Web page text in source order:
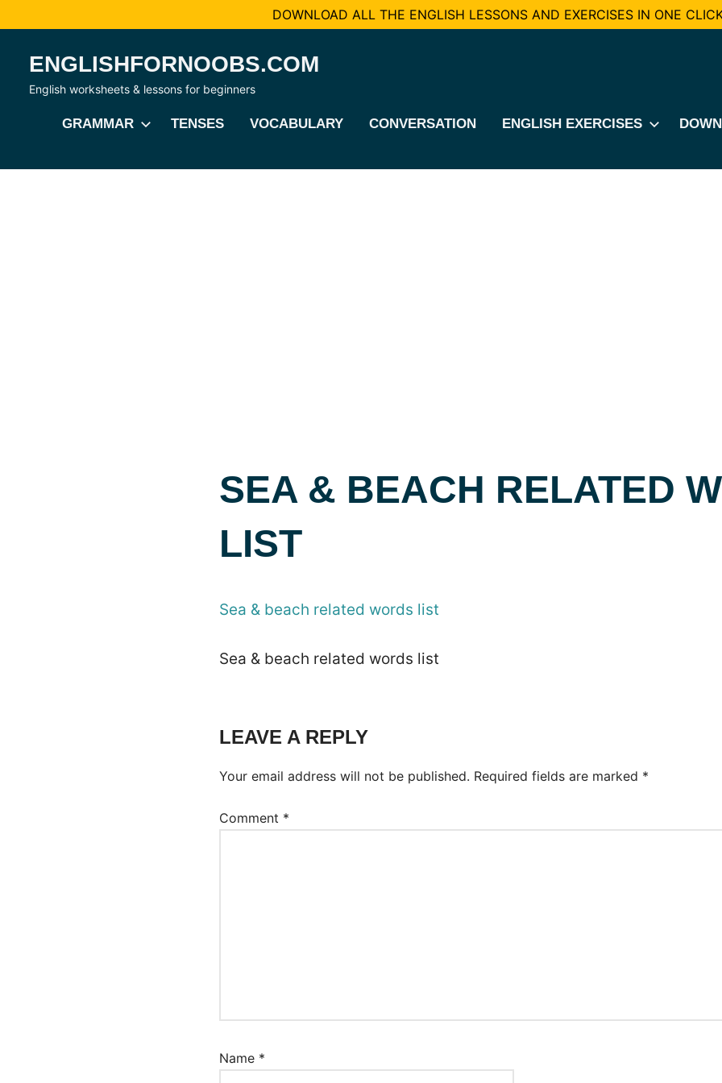
DOWNLOAD ALL THE ENGLISH LESSONS AND EXERCISES IN ONE
content
ENGLISHFORNOOBS.COM
English worksheets & lessons for beginners
GRAMMAR TENSES VOCABULARY CONVERSATION ENGLISH EXERCISES
SEA & BEACH RELATED
LIST
Sea & beach related words list
Sea & beach related words list
LEAVE A REPLY
Your email address will not be published. Required fields are marked *
Comment *
Name *